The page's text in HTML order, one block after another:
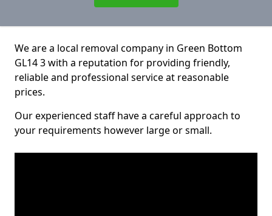
We are a local removal company in Green Bottom
GL14 3 with a reputation for providing friendly,
reliable and professional service at reasonable
prices.
Our experienced staff have a careful approach to
your requirements however large or small.